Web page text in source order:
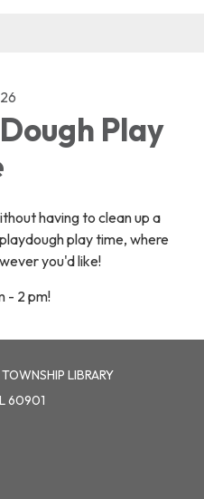
Play
having to clean up a
play time, where
you'd like!
- 2 pm!
LIBRARY
60901